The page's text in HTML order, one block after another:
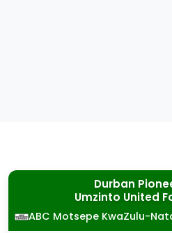
Durban
Umzinto United
ABC Motsepe KwaZulu-